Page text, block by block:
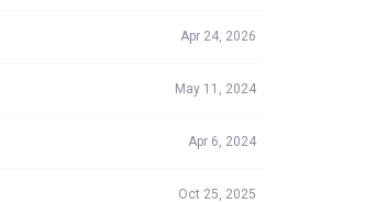
Apr 24, 2026
May 11, 2024
Apr 6, 2024
Oct 25, 2025